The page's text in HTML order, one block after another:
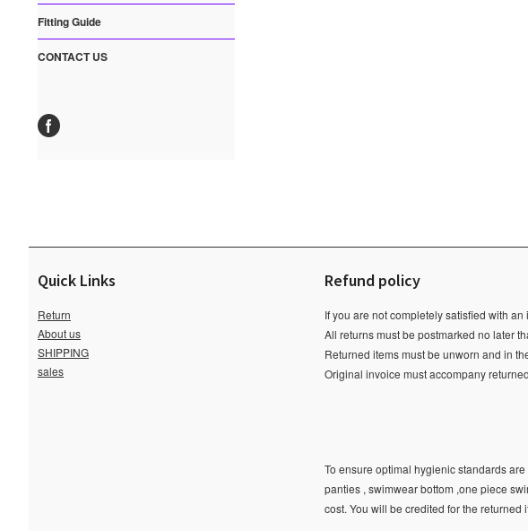
Fitting Guide
CONTACT US
Quick Links
Return
About us
SHIPPING
sales
Refund policy
If you are not completely satisfied with
All returns must be postmarked no later
Returned items must be unworn and in
Original invoice must accompany
To ensure optimal hygienic standards
panties , swimwear bottom ,one piece
cost. You will be credited for the returned